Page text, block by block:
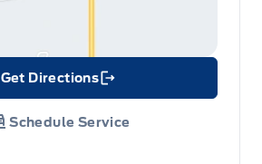
Get Directions
Link Icon
Schedule Service